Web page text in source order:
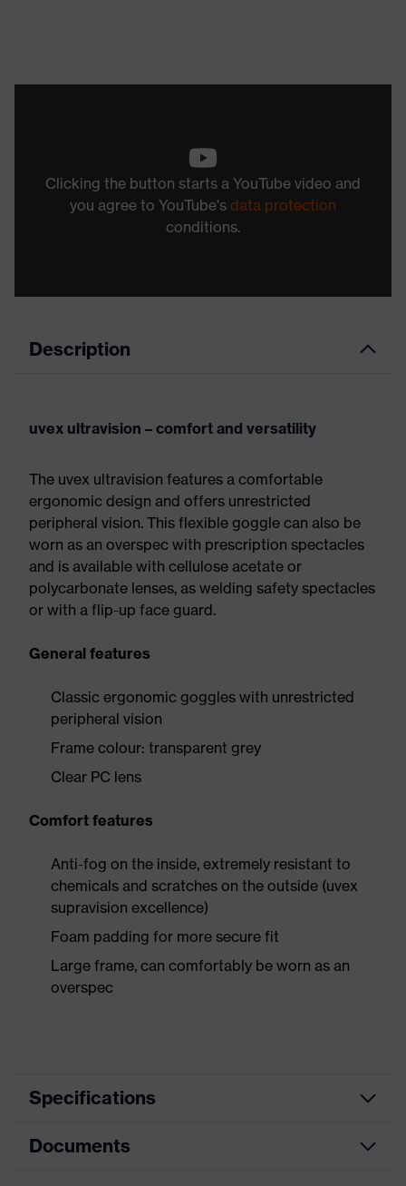
Clicking the button starts a YouTube video and
you agree to YouTube's data protection
conditions.
Description
uvex ultravision – comfort and versatility
The uvex ultravision features a comfortable
ergonomic design and offers unrestricted
peripheral vision. This flexible goggle can also be
worn as an overspec with prescription spectacles
and is available with cellulose acetate or
polycarbonate lenses, as welding safety spectacles
or with a flip-up face guard.
General features
Classic ergonomic goggles with unrestricted
peripheral vision
Frame colour: transparent grey
Clear PC lens
Comfort features
Anti-fog on the inside, extremely resistant to
chemicals and scratches on the outside (uvex
supravision excellence)
Foam padding for more secure fit
Large frame, can comfortably be worn as an
overspec
Specifications
Product
Documents